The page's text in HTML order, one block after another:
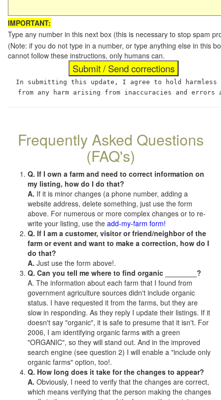
IMPORTANT:
Type any number in this next box (this is necessary to stop spam
(Note: if you do not type in a number, or type anything else in this
cannot follow these instructions, only humans can.
In submitting this update, I agree to hold
from any harm arising from inaccuracies and
Frequently Asked Questions
(FAQ's)
Q. If I own a farm and need to correct information on
my listing, how do I do that?
A. If it is minor changes (a phone number, adding a
website address, delete something, just use the form
above. For numerous or more complex changes or to re-
write your listing, use the add-my-farm form!
Q. If I am a customer, visitor or friend/neighbor of the
farm or event and want to make a correction, how do I
do that?
A. Just use the form above!.
Q. Can you tell me where to find organic ________?
A. The information about each farm that I found from
government agriculture sources didn't include organic
status. I have requested it from the farms, but they are
slow in responding. As they reply I update their listings. If it
doesn't say "organic", it is safe to presume that it isn't. For
2006, I am identifying organic farms with a green
"ORGANIC", so they will stand out. And in the improved
search engine (see question 2) I will enable a "include only
organic farms" option, too!.
Q. How long does it take for the changes to appear?
A. Obviously, I need to verify that the changes are correct,
which means verifying that the person making the changes